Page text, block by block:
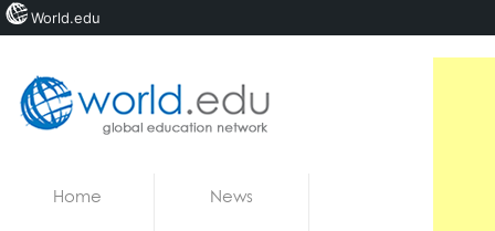
Home News
World.edu